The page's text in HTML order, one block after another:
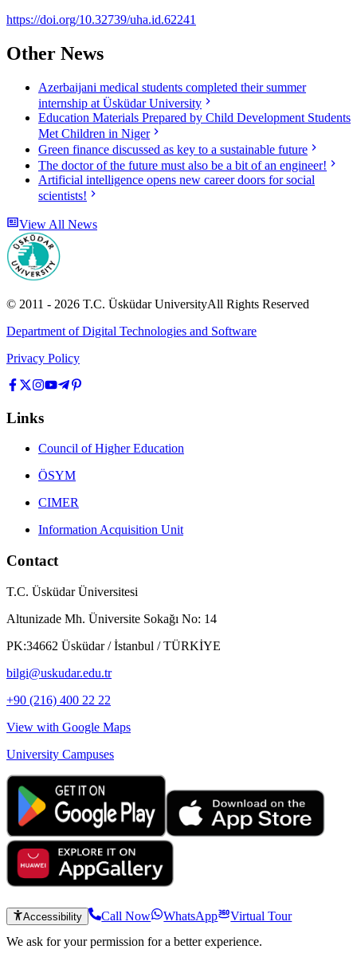
https://doi.org/10.32739/uha.id.62241
Other News
Azerbaijani medical students completed their summer
internship at Üsküdar University
Education Materials Prepared by Child Development Students
Met Children in Niger
Green finance discussed as key to a sustainable future
The doctor of the future must also be a bit of an engineer!
Artificial intelligence opens new career doors for social
scientists!
View All News
© 2011 - 2026 T.C. Üsküdar UniversityAll Rights Reserved
Department of Digital Technologies and Software
Privacy Policy
Links
Council of Higher Education
ÖSYM
CIMER
Information Acquisition Unit
Contact
T.C. Üsküdar Üniversitesi
Altunizade Mh. Üniversite Sokağı No: 14
PK:34662 Üsküdar / İstanbul / TÜRKİYE
bilgi@uskudar.edu.tr
+90 (216) 400 22 22
View with Google Maps
University Campuses
Accessibility Call Now WhatsApp
Virtual Tour
We ask for your permission for a better experience.